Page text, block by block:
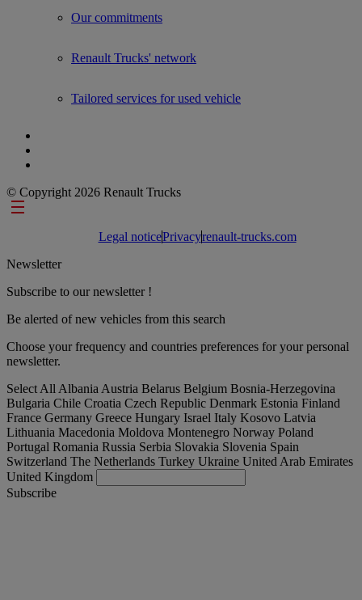
Our commitments
Renault Trucks' network
Tailored services for used vehicle
© Copyright 2026 Renault Trucks
Footer links
Legal noticePrivacyrenault-trucks.com
Newsletter
Subscribe to our newsletter !
Be alerted of new vehicles from this search
Choose your frequency and countries preferences for your personal
newsletter.
Select All Albania Austria Belarus Belgium Bosnia-Herzegovina
Bulgaria Chile Croatia Czech Republic Denmark Estonia Finland
France Germany Greece Hungary Israel Italy Kosovo Latvia
Lithuania Macedonia Moldova Montenegro Norway Poland
Portugal Romania Russia Serbia Slovakia Slovenia Spain
Switzerland The Netherlands Turkey Ukraine United Arab Emirates
United Kingdom
Subscribe